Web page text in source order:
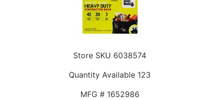
Store SKU 6038574
Quantity Available 123
MFG # 1652986